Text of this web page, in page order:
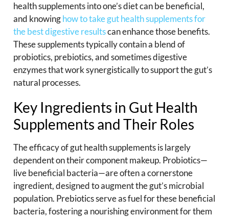
health supplements into one’s diet can be beneficial,
and knowinghow to take gut health supplements for
the best digestive resultscan enhance those benefits.
These supplements typically contain a blend of
probiotics, prebiotics, and sometimes digestive
enzymes that work synergistically to support the gut’s
natural processes.
Key Ingredients in Gut Health
Supplements and Their Roles
The efficacy of gut health supplements is largely
dependent on their component makeup. Probiotics—
live beneficial bacteria—are often a cornerstone
ingredient, designed to augment the gut’s microbial
population. Prebiotics serve as fuel for these beneficial
bacteria, fostering a nourishing environment for them